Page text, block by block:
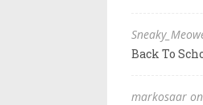
Back To
markosaar